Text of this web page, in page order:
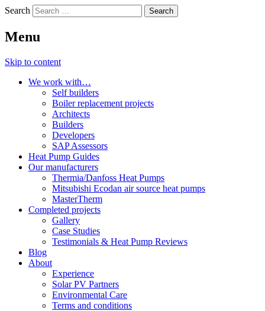
Search
Menu
Skip to content
We work with…
Self builders
Boiler replacement projects
Architects
Builders
Developers
SAP Assessors
Heat Pump Guides
Our manufacturers
Thermia/Danfoss Heat Pumps
Mitsubishi Ecodan air source heat pumps
MasterTherm
Completed projects
Gallery
Case Studies
Testimonials & Heat Pump Reviews
Blog
About
Experience
Solar PV Partners
Environmental Care
Terms and conditions